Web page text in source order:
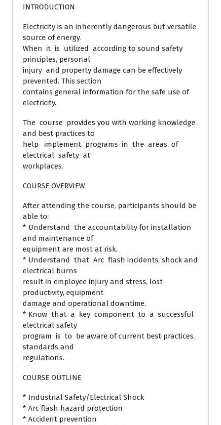
INTRODUCTION
Electricity is an inherently dangerous but versatile
source of energy.
When it is utilized according to sound safety
principles, personal
injury and property damage can be effectively
prevented. This section
contains general information for the safe use of
electricity.
The course provides you with working knowledge
and best practices to
help implement programs in the areas of
electrical safety at
workplaces.
COURSE OVERVIEW
After attending the course, participants should be
able to:
* Understand the accountability for installation
and maintenance of
equipment are most at risk.
* Understand that Arc flash incidents, shock and
electrical burns
result in employee injury and stress, lost
productivity, equipment
damage and operational downtime.
* Know that a key component to a successful
electrical safety
program is to be aware of current best practices,
standards and
regulations.
COURSE OUTLINE
* Industrial Safety/Electrical Shock
* Arc flash hazard protection
* Accident prevention